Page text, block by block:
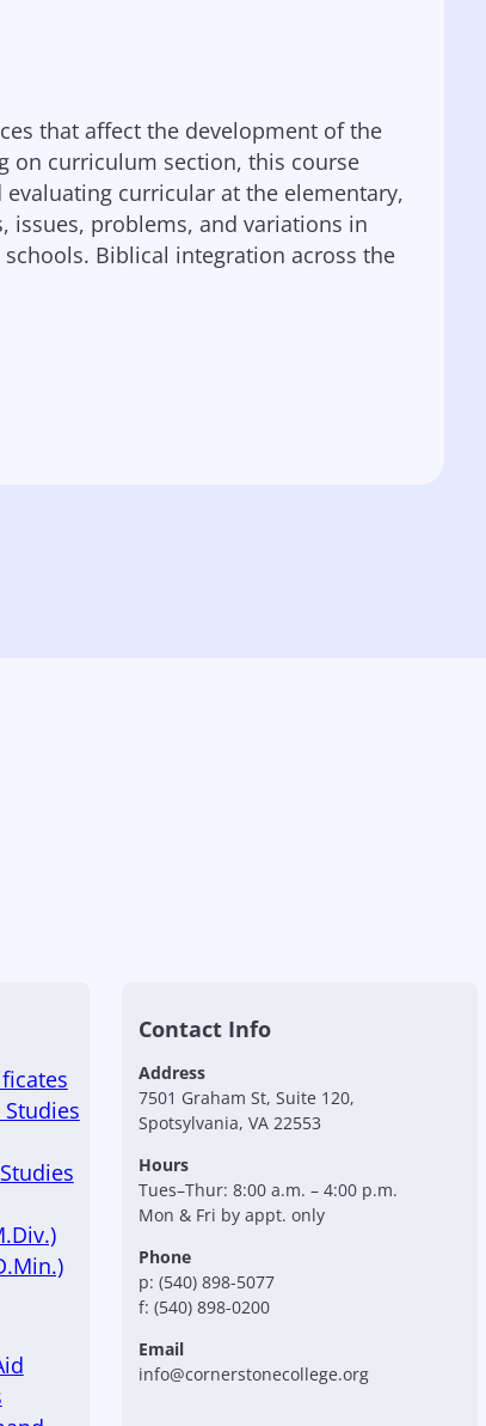
that affect the development of the
on curriculum section, this course
curricular at the elementary,
issues, problems, and variations in
Biblical integration across the
Contact Info
Address
7501 Graham St, Suite 120,
Spotsylvania, VA 22553
Hours
Tues–Thur: 8:00 a.m. – 4:00 p.m.
Mon & Fri by appt. only
Phone
p: (540) 898-5077
f: (540) 898-0200
Email
info@cornerstonecollege.org